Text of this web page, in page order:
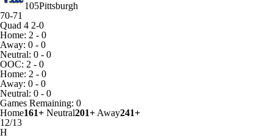
105Pittsburgh
70-71
Quad 4 2-0
Home: 2 - 0
Away: 0 - 0
Neutral: 0 - 0
OOC: 2 - 0
Home: 2 - 0
Away: 0 - 0
Neutral: 0 - 0
Games Remaining: 0
Home161+ Neutral201+ Away241+
12/13
H